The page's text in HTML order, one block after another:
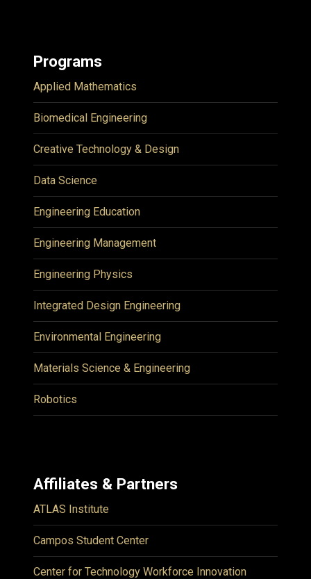
Programs
Applied Mathematics
Biomedical Engineering
Creative Technology & Design
Data Science
Engineering Education
Engineering Management
Engineering Physics
Integrated Design Engineering
Environmental Engineering
Materials Science & Engineering
Robotics
Affiliates & Partners
ATLAS Institute
Campos Student Center
Center for Technology Workforce Innovation